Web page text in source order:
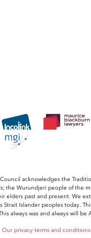
acknowledges the
the Wurundjeri people of the
elders past and present. We
Strait Islander peoples today.
always was and always will be
Our privacy terms and conditions